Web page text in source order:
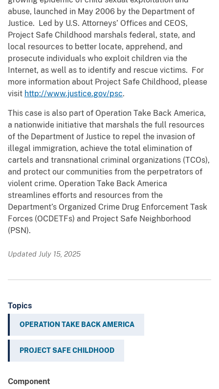
abuse, launched in May 2006 by the Department of
Justice. Led by U.S. Attorneys’ Offices and CEOS,
Project Safe Childhood marshals federal, state, and
local resources to better locate, apprehend, and
prosecute individuals who exploit children via the
Internet, as well as to identify and rescue victims. For
more information about Project Safe Childhood, please
visit http://www.justice.gov/psc.
This case is also part of Operation Take Back America,
a nationwide initiative that marshals the full resources
of the Department of Justice to repel the invasion of
illegal immigration, achieve the total elimination of
cartels and transnational criminal organizations (TCOs),
and protect our communities from the perpetrators of
violent crime. Operation Take Back America
streamlines efforts and resources from the
Department’s Organized Crime Drug Enforcement Task
Forces (OCDETFs) and Project Safe Neighborhood
(PSN).
Updated July 15, 2025
Topics
OPERATION TAKE BACK AMERICA
PROJECT SAFE CHILDHOOD
Component